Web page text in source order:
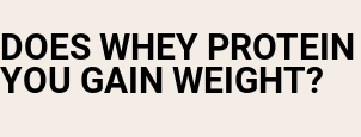
DOES WHEY
YOU GAIN WEIGHT?